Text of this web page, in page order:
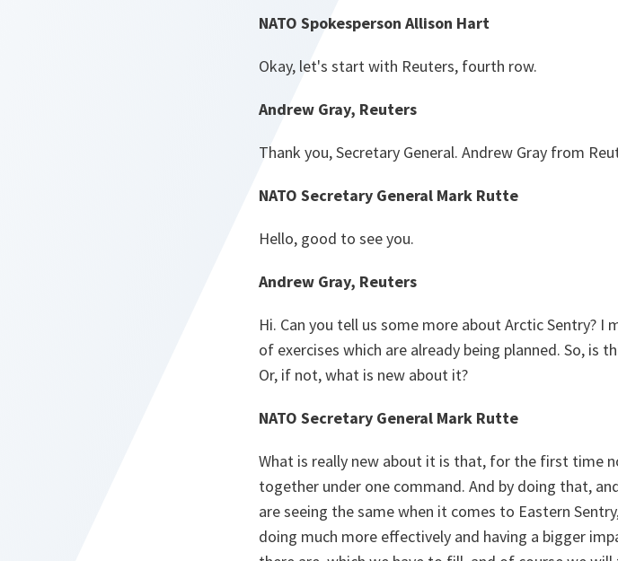
NATO Spokesperson Allison Hart
Okay, let's start with Reuters, fourth row.
Andrew Gray, Reuters
Thank you, Secretary General. Andrew Gray from
NATO Secretary General Mark Rutte
Hello, good to see you.
Andrew Gray, Reuters
Hi. Can you tell us some more about Arctic Sentry?
of exercises which are already being planned. So, is
Or, if not, what is new about it?
NATO Secretary General Mark Rutte
What is really new about it is that, for the first time
together under one command. And by doing that,
are seeing the same when it comes to Eastern
doing much more effectively and having a bigger